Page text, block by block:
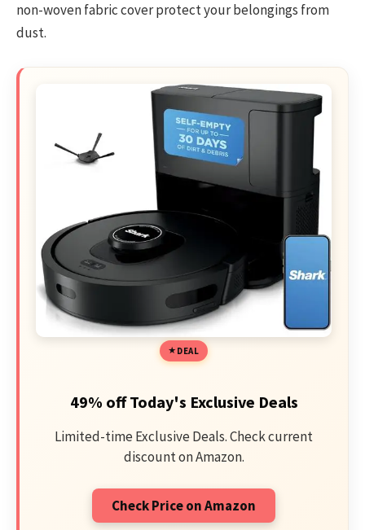
non-woven fabric cover protect your belongings from
dust.
DEAL
49% off Today's Exclusive Deals
Limited-time Exclusive Deals. Check current
discount on Amazon.
Check Price on Amazon